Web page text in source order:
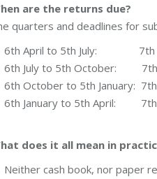
are the returns due?
quarters and deadlines for
6th April to 5th July: 7th
6th July to 5th October: 7th
6th October to 5th January:
6th January to 5th April: 7th
does it all mean in
Neither cash book, nor paper